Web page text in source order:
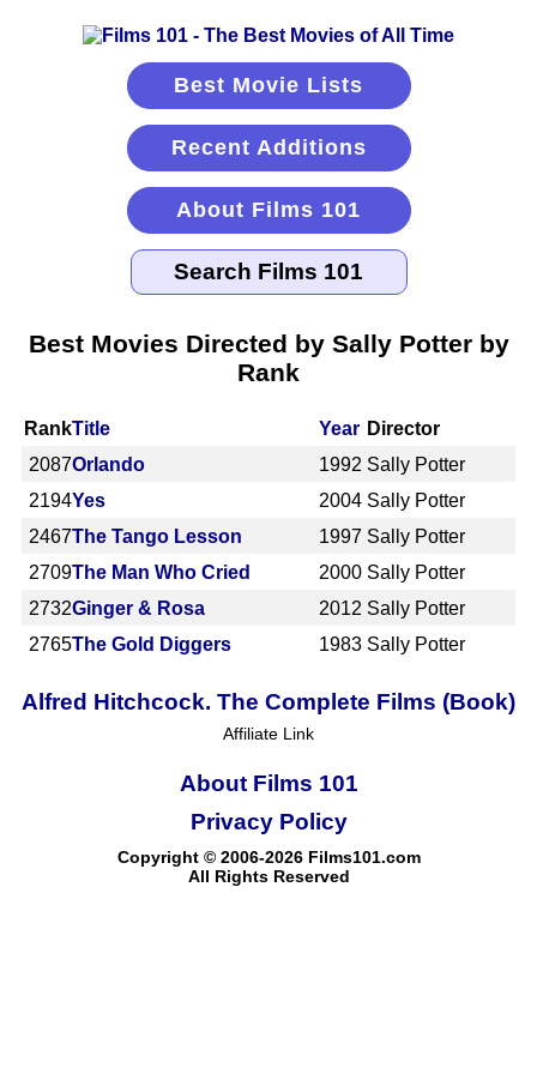
Best Movie Lists
Recent Additions
About Films 101
Best Movies Directed by Sally Potter by
Rank
RankTitle Year Director
2087Orlando 1992 Sally Potter
2194Yes 2004 Sally Potter
2467The Tango Lesson 1997 Sally Potter
2709The Man Who Cried 2000 Sally Potter
2732Ginger & Rosa 2012 Sally Potter
2765The Gold Diggers 1983 Sally Potter
Alfred Hitchcock. The Complete Films (Book)
Affiliate Link
About Films 101
Copyright © 2006-2026 Films101.com
All Rights Reserved
Privacy Policy